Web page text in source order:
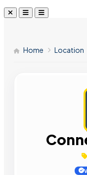
Home Location